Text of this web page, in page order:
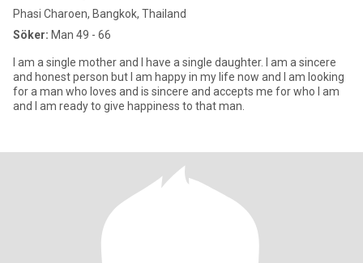
Phasi Charoen, Bangkok, Thailand
Söker: Man 49 - 66
I am a single mother and I have a single daughter. I am a sincere
and honest person but I am happy in my life now and I am looking
for a man who loves and is sincere and accepts me for who I am
and I am ready to give happiness to that man.